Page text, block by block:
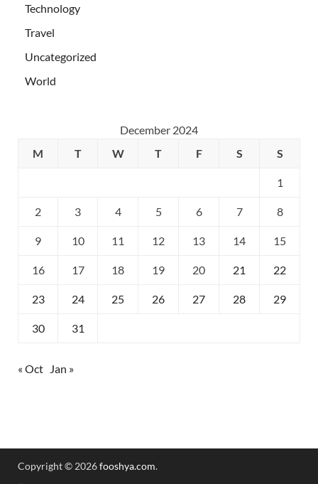
Technology
Travel
Uncategorized
World
December 2024
M
T W T F S S
1
2 3 4 5 6 7 8
9 10 11 12 13 14 15
16 17 18 19 20 21 22
23 24 25 26 27 28 29
30 31
« Oct Jan »
Copyright © 2026fooshya.com.